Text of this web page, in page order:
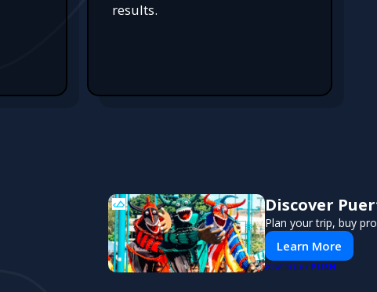
results.
Discover
Plan your trip, buy
Learn More
POWERED BY PUSH